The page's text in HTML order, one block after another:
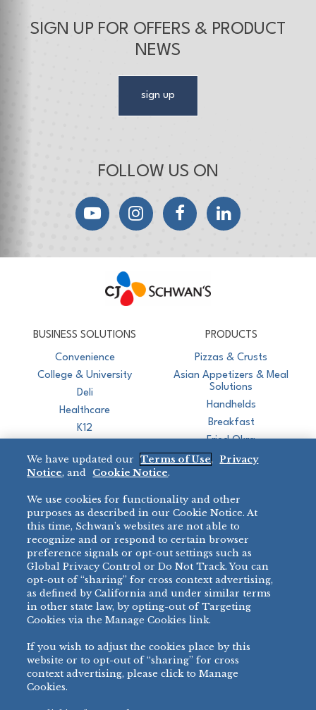
SIGN UP FOR OFFERS & PRODUCT
NEWS
sign up
FOLLOW US ON
YouTubeInstagramFacebookLinkedIn
BUSINESS SOLUTIONS
Convenience
College & University
Deli
Healthcare
K12
Restaurant
PRODUCTS
Pizzas & Crusts
Asian Appetizers & Meal
Solutions
Handhelds
Breakfast
Fried Okra
BRANDS
BIG DADDY’S™
VILLA PRIMA®
TONY’S ®
bibigo™
MINH
CHEF ONE®
All Others >
DIRECT SALES
888-554-7421
PRODUCT SUPPORT
877-302-7426
We have updated our Terms of Use,
Privacy
Notice, and Cookie Notice.
We use cookies for functionality and other
purposes as described in our Cookie Notice. At
this time, Schwan’s websites are not able to
recognize and or respond to certain browser
preference signals or opt-out settings such as
Global Privacy Control or Do Not Track. You can
opt-out of “sharing” for cross context advertising,
as defined by California and under similar terms
in other state law, by opting-out of Targeting
Cookies via the Manage Cookies link.
If you wish to adjust the cookies place by this
website or to opt-out of “sharing” for cross
context advertising, please click to Manage
Cookies.